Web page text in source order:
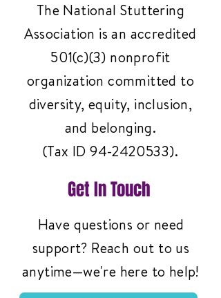
The National Stuttering
Association is an accredited
501(c)(3) nonprofit
organization committed to
diversity, equity, inclusion,
and belonging.
(Tax ID94-2420533).
Get In Touch
Have questions or need
support? Reach out to us
anytime—we're here to help!